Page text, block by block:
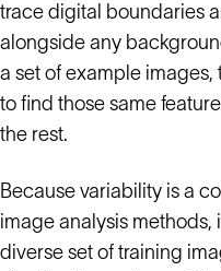
trace digital boundaries
alongside any
a set of example
to find those same
the rest.
Because variability is a
image analysis
diverse set of training